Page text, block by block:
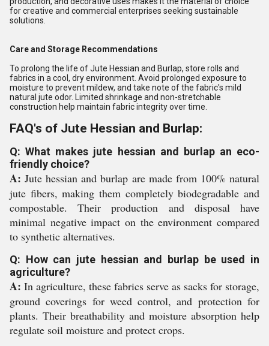
for creative and commercial enterprises seeking sustainable
solutions.
Care and Storage Recommendations
To prolong the life of Jute Hessian and Burlap, store rolls and
fabrics in a cool, dry environment. Avoid prolonged exposure to
moisture to prevent mildew, and take note of the fabric's mild
natural jute odor. Limited shrinkage and non-stretchable
construction help maintain fabric integrity over time.
FAQ's of Jute Hessian and Burlap:
Q: What makes jute hessian and burlap an eco-
friendly choice?
A: Jute hessian and burlap are made from 100% natural
jute fibers, making them completely biodegradable and
compostable. Their production and disposal have
minimal negative impact on the environment compared
to synthetic alternatives.
Q: How can jute hessian and burlap be used in
agriculture?
A: In agriculture, these fabrics serve as sacks for storage,
ground coverings for weed control, and protection for
plants. Their breathability and moisture absorption help
regulate soil moisture and protect crops.